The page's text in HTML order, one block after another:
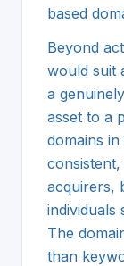
based
Beyond
would suit
a
asset to a
domains
acquirers,
individuals
The
than